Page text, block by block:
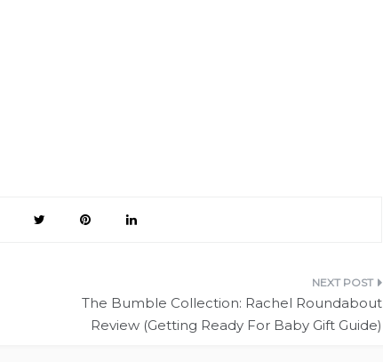
The Bumble Collection: Rachel Roundabout
Review (Getting Ready For Baby Gift Guide)